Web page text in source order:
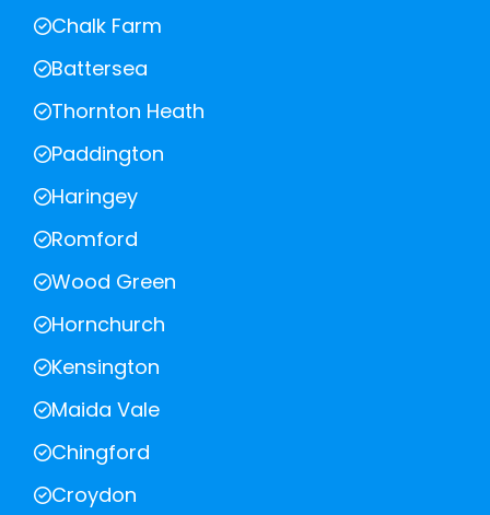
Chalk Farm
Battersea
Thornton Heath
Paddington
Haringey
Romford
Wood Green
Hornchurch
Kensington
Maida Vale
Chingford
Croydon